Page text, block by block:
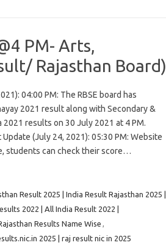
PM- Arts,
Rajasthan Board)
04:00 PM: The RBSE board has
2021 result along with Secondary &
2021 results on 30 July 2021 at 4 PM.
(July 24, 2021): 05:30 PM: Website
students can check their score…
Result 2025 | India Result Rajasthan 2025 |
2022 | All India Result 2022 |
Results Name Wise ,
2025 | raj result nic in 2025